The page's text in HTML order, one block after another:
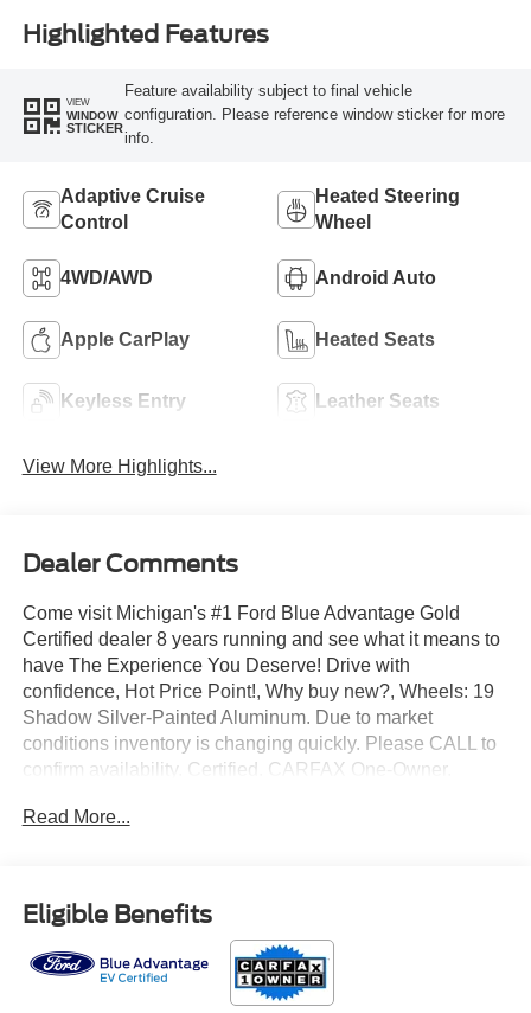
Highlighted Features
VIEW
WINDOW
STICKER
Feature availability subject to final vehicle
configuration. Please reference window sticker for more
info.
Adaptive Cruise
Control
Heated Steering
Wheel
4WD/AWD Android Auto
Apple CarPlay Heated Seats
Keyless Entry Leather Seats
View More Highlights...
Dealer Comments
Come visit Michigan's #1 Ford Blue Advantage Gold
Certified dealer 8 years running and see what it means to
have The Experience You Deserve! Drive with
confidence, Hot Price Point!, Why buy new?, Wheels: 19
Shadow Silver-Painted Aluminum. Due to market
conditions inventory is changing quickly. Please CALL to
confirm availability. Certified. CARFAX One-Owner.
2023 Ford Mustang Mach-E Premium AWD Electric Motor
99/86 City/Highway MPG
Ford EV Certified Details:
Read More...
Eligible Benefits